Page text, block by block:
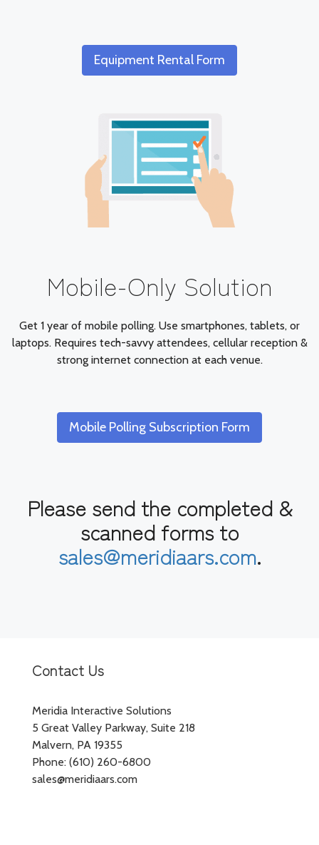
Equipment Rental Form
Mobile-Only Solution
Get 1 year of mobile polling. Use smartphones, tablets, or
laptops. Requires tech-savvy attendees, cellular reception &
strong internet connection at each venue.
Mobile Polling Subscription Form
Please send the completed &
scanned forms to
sales@meridiaars.com.
Contact Us
Meridia Interactive Solutions
5 Great Valley Parkway, Suite 218
Malvern, PA 19355
Phone: (610) 260-6800
sales@meridiaars.com